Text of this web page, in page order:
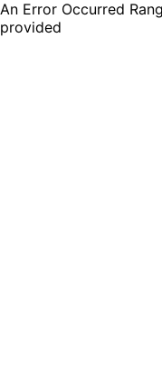
An Error Occurred
provided